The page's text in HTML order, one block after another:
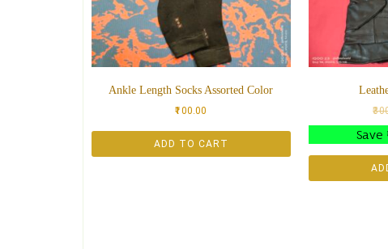
Ankle Length Socks Assorted Color
100.00
ADD TO CART
Save